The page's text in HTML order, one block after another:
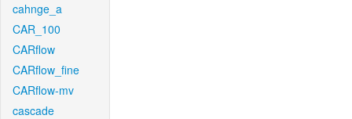
cahnge_a
CAR_100
CARflow
CARflow_fine
CARflow-mv
cascade